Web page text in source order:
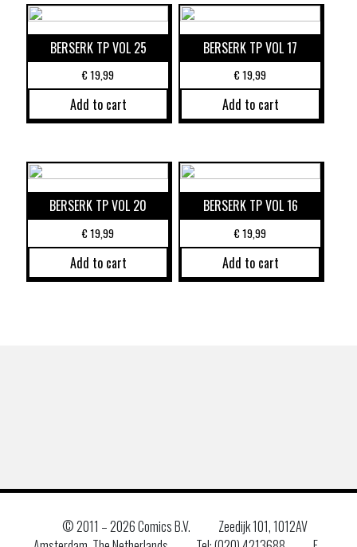
BERSERK TP VOL 25
€19,99
Add to cart
BERSERK TP VOL 17
€19,99
Add to cart
BERSERK TP VOL 20
€19,99
Add to cart
BERSERK TP VOL 16
€19,99
Add to cart
© 2011 –2026 Comics B.V.
Zeedijk 101, 1012AV